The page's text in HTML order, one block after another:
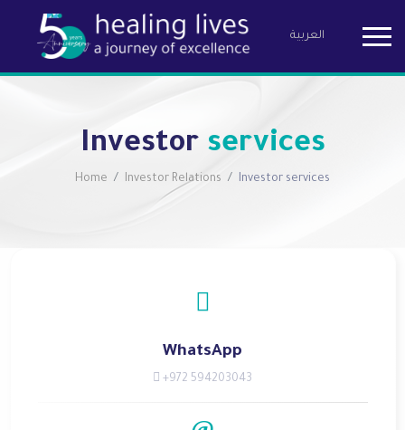
Birzeit
العربية
Investor services
Home Investor Relations Investor services
WhatsApp
+972 594203043